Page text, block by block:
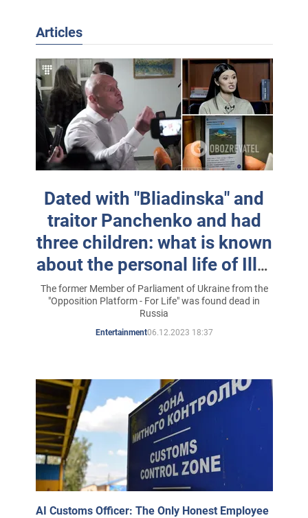
Articles
Dated with "Bliadinska" and
traitor Panchenko and had
three children: what is known
about the personal life of Illia
Kyva
The former Member of Parliament of Ukraine from the
"Opposition Platform - For Life" was found dead in
Russia
Entertainment06.12.2023 18:37
AI Customs Officer: The Only Honest Employee